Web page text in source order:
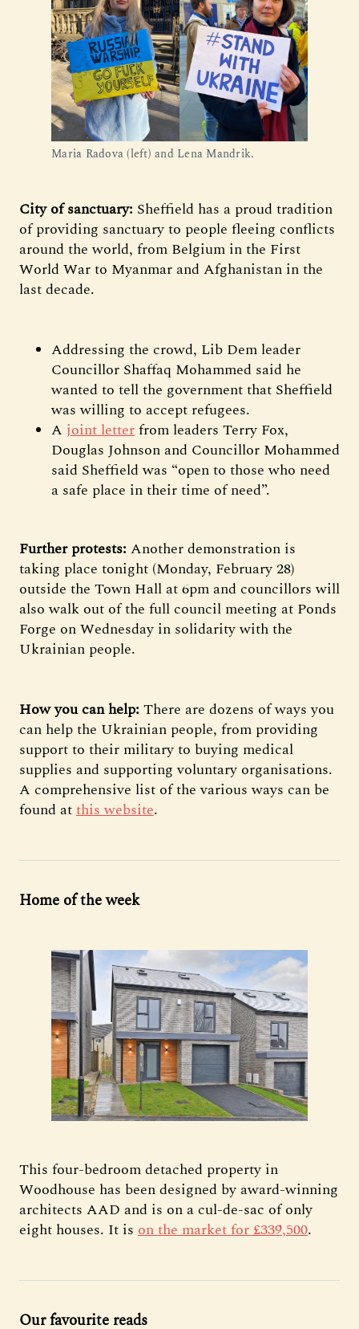
Maria Radova (left) and Lena Mandrik.
City of sanctuary: Sheffield has a proud tradition
of providing sanctuary to people fleeing conflicts
around the world, from Belgium in the First
World War to Myanmar and Afghanistan in the
last decade.
Addressing the crowd, Lib Dem leader
Councillor Shaffaq Mohammed said he
wanted to tell the government that Sheffield
was willing to accept refugees.
A joint letterfrom leaders Terry Fox,
Douglas Johnson and Councillor Mohammed
said Sheffield was “open to those who need
a safe place in their time of need”.
Further protests: Another demonstration is
taking place tonight (Monday, February 28)
outside the Town Hall at 6pm and councillors will
also walk out of the full council meeting at Ponds
Forge on Wednesday in solidarity with the
Ukrainian people.
How you can help: There are dozens of ways you
can help the Ukrainian people, from providing
support to their military to buying medical
supplies and supporting voluntary organisations.
A comprehensive list of the various ways can be
found atthis website.
Home of the week
This four-bedroom detached property in
Woodhouse has been designed by award-winning
architects AAD and is on a cul-de-sac of only
eight houses. It is on the market for £339,500.
Our favourite reads